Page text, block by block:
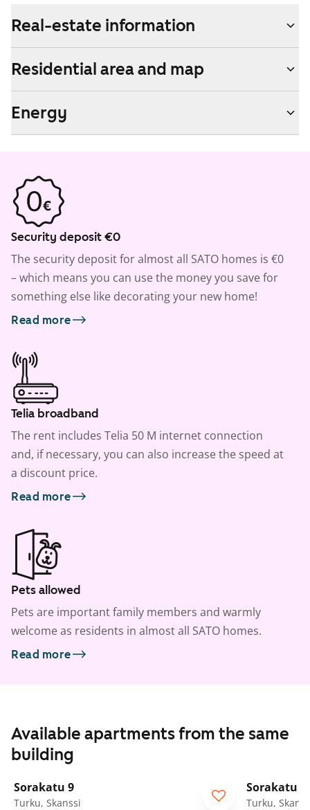
Real-estate information
Residential area and map
Energy
Security deposit €0
The security deposit for almost all SATO homes is €0
– which means you can use the money you save for
something else like decorating your new home!
Read more
Telia broadband
The rent includes Telia 50 M internet connection
and, if necessary, you can also increase the speed at
a discount price.
Read more
Pets allowed
Pets are important family members and warmly
welcome as residents in almost all SATO homes.
Read more
Available apartments from the same
building
Sorakatu 9
Turku, Skanssi
Sorakatu 9
Turku,